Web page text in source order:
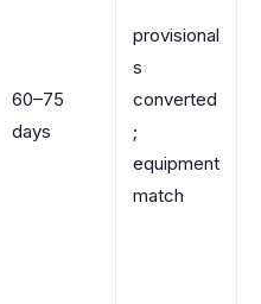
60–75
days
provisional
s
converted
;
equipment
match